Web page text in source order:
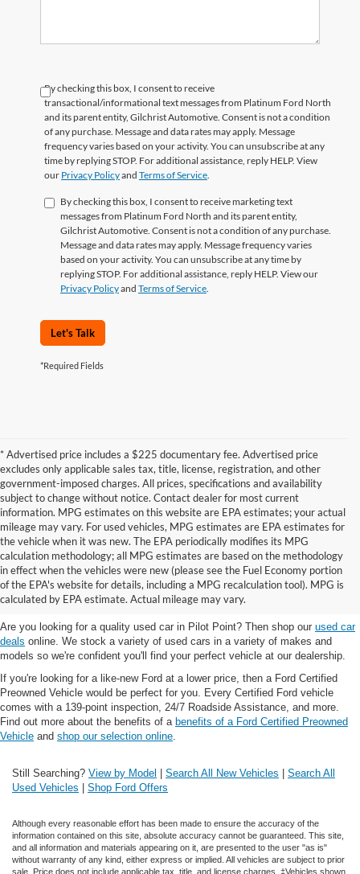
By checking this box, I consent to receive
transactional/informational text messages from Platinum Ford North
and its parent entity, Gilchrist Automotive. Consent is not a condition
of any purchase. Message and data rates may apply. Message
frequency varies based on your activity. You can unsubscribe at any
time by replying STOP. For additional assistance, reply HELP. View
our Privacy Policyand Terms of Service
By checking this box, I consent to receive marketing text
messages from Platinum Ford North and its parent entity,
Gilchrist Automotive. Consent is not a condition of any purchase.
Message and data rates may apply. Message frequency varies
based on your activity. You can unsubscribe at any time by
replying STOP. For additional assistance, reply HELP. View our
Privacy Policyand Terms of Service
Let's Talk
*Required Fields
* Advertised price includes a $225 documentary fee. Advertised price
excludes only applicable sales tax, title, license, registration, and other
government-imposed charges. All prices, specifications and availability
subject to change without notice. Contact dealer for most current
information. MPG estimates on this website are EPA estimates; your actual
mileage may vary. For used vehicles, MPG estimates are EPA estimates for
the vehicle when it was new. The EPA periodically modifies its MPG
calculation methodology; all MPG estimates are based on the methodology
in effect when the vehicles were new (please see the Fuel Economy portion
of the EPA's website for details, including a MPG recalculation tool). MPG is
calculated by EPA estimate. Actual mileage may vary.
Shop the best used car selection near
Whitesboro, TX
Are you looking for a quality used car in Pilot Point? Then shop our used car
deals online. We stock a variety of used cars in a variety of makes and
models so we're confident you'll find your perfect vehicle at our dealership.
If you're looking for a like-new Ford at a lower price, then a Ford Certified
Preowned Vehicle would be perfect for you. Every Certified Ford vehicle
comes with a 139-point inspection, 24/7 Roadside Assistance, and more.
Find out more about the benefits of a benefits of a Ford Certified Preowned
Vehicle and shop our selection online
Still Searching? View by Model | Search All New Vehicles | Search All
Used Vehicles | Shop Ford Offers
Although every reasonable effort has been made to ensure the accuracy of the
information contained on this site, absolute accuracy cannot be guaranteed. This site,
and all information and materials appearing on it, are presented to the user "as is"
without warranty of any kind, either express or implied. All vehicles are subject to prior
sale. Price does not include applicable tax, title, and license charges. ‡Vehicles shown